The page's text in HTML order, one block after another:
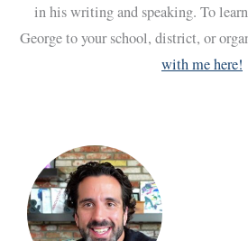
in his writing and speaking. To
George to your school, district, or
with me here!